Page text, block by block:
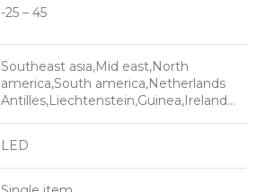
-25 – 45
Southeast asia,Mid east,North
america,South america,Netherlands
Antilles,Liechtenstein,Guinea,Ireland…
LED